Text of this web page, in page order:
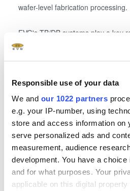
Responsible use of your data
We and our 1022 partners
e.g. your IP-number, using
store and access information on
serve personalized ads and
measurement, audience
development. You have a
and for what purposes. Your
applicable on this digital
wafer-level fabrication processing.
EVG's TB/DB systems play a key
heterogeneous integration of
processing of very thin compound
and mold wafers, which can be
density vertical packages.
systems support wafer-level
enabling lithography patterning of
warped substrates, which is
process.
"NSI is at the forefront in the